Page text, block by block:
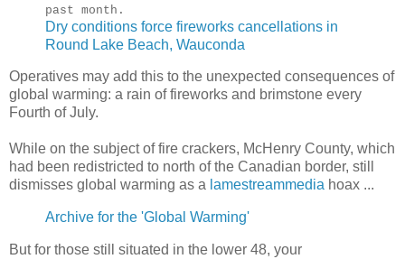
past month.
Dry conditions force fireworks cancellations in
Round Lake Beach, Wauconda
Operatives may add this to the unexpected consequences of
global warming: a rain of fireworks and brimstone every
Fourth of July.
While on the subject of fire crackers, McHenry County, which
had been redistricted to north of the Canadian border, still
dismisses global warming as a lamestreammedia hoax ...
Archive for the 'Global Warming'
But for those still situated in the lower 48, your